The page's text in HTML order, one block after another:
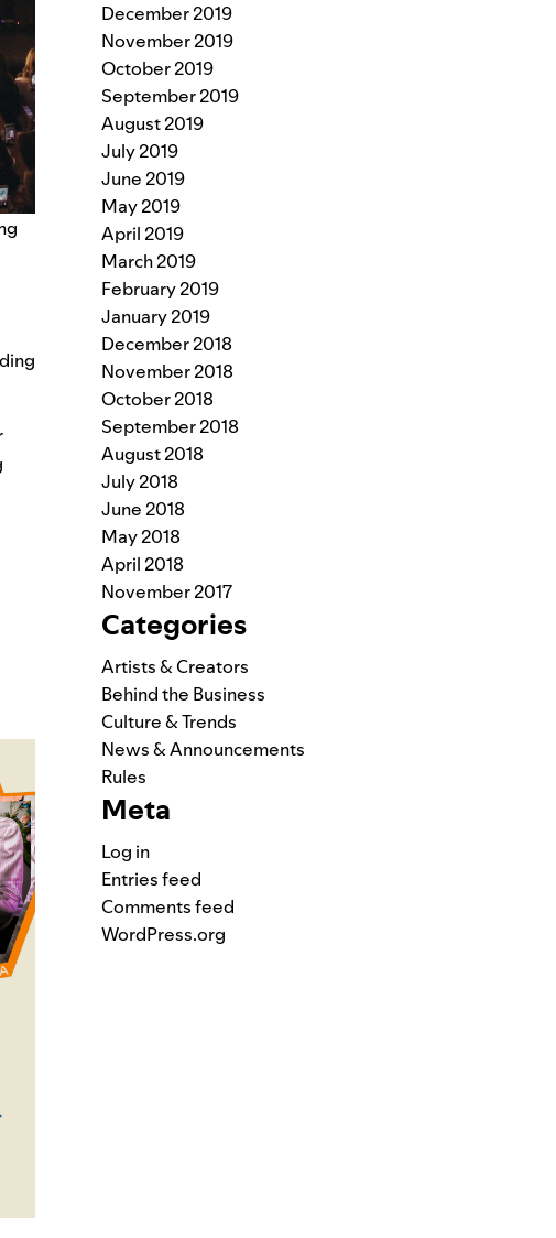
December 2019
November 2019
October 2019
September 2019
August 2019
July 2019
June 2019
May 2019
April 2019
March 2019
February 2019
January 2019
December 2018
November 2018
October 2018
September 2018
August 2018
July 2018
June 2018
May 2018
April 2018
November 2017
Categories
Artists & Creators
Behind the Business
Culture & Trends
News & Announcements
Rules
Meta
Log in
Entries feed
Comments feed
WordPress.org